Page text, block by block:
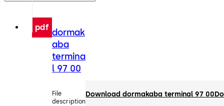
pdf dormak
aba
termina
l 97 00
File
description
Download dormakaba terminal 97 00